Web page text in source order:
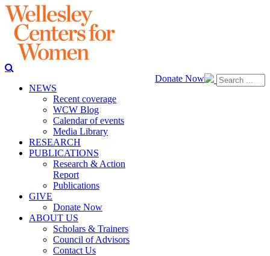
Donate Now
NEWS
Recent coverage
WCW Blog
Calendar of events
Media Library
RESEARCH
PUBLICATIONS
Research & Action
Report
Publications
GIVE
Donate Now
ABOUT US
Scholars & Trainers
Council of Advisors
Contact Us